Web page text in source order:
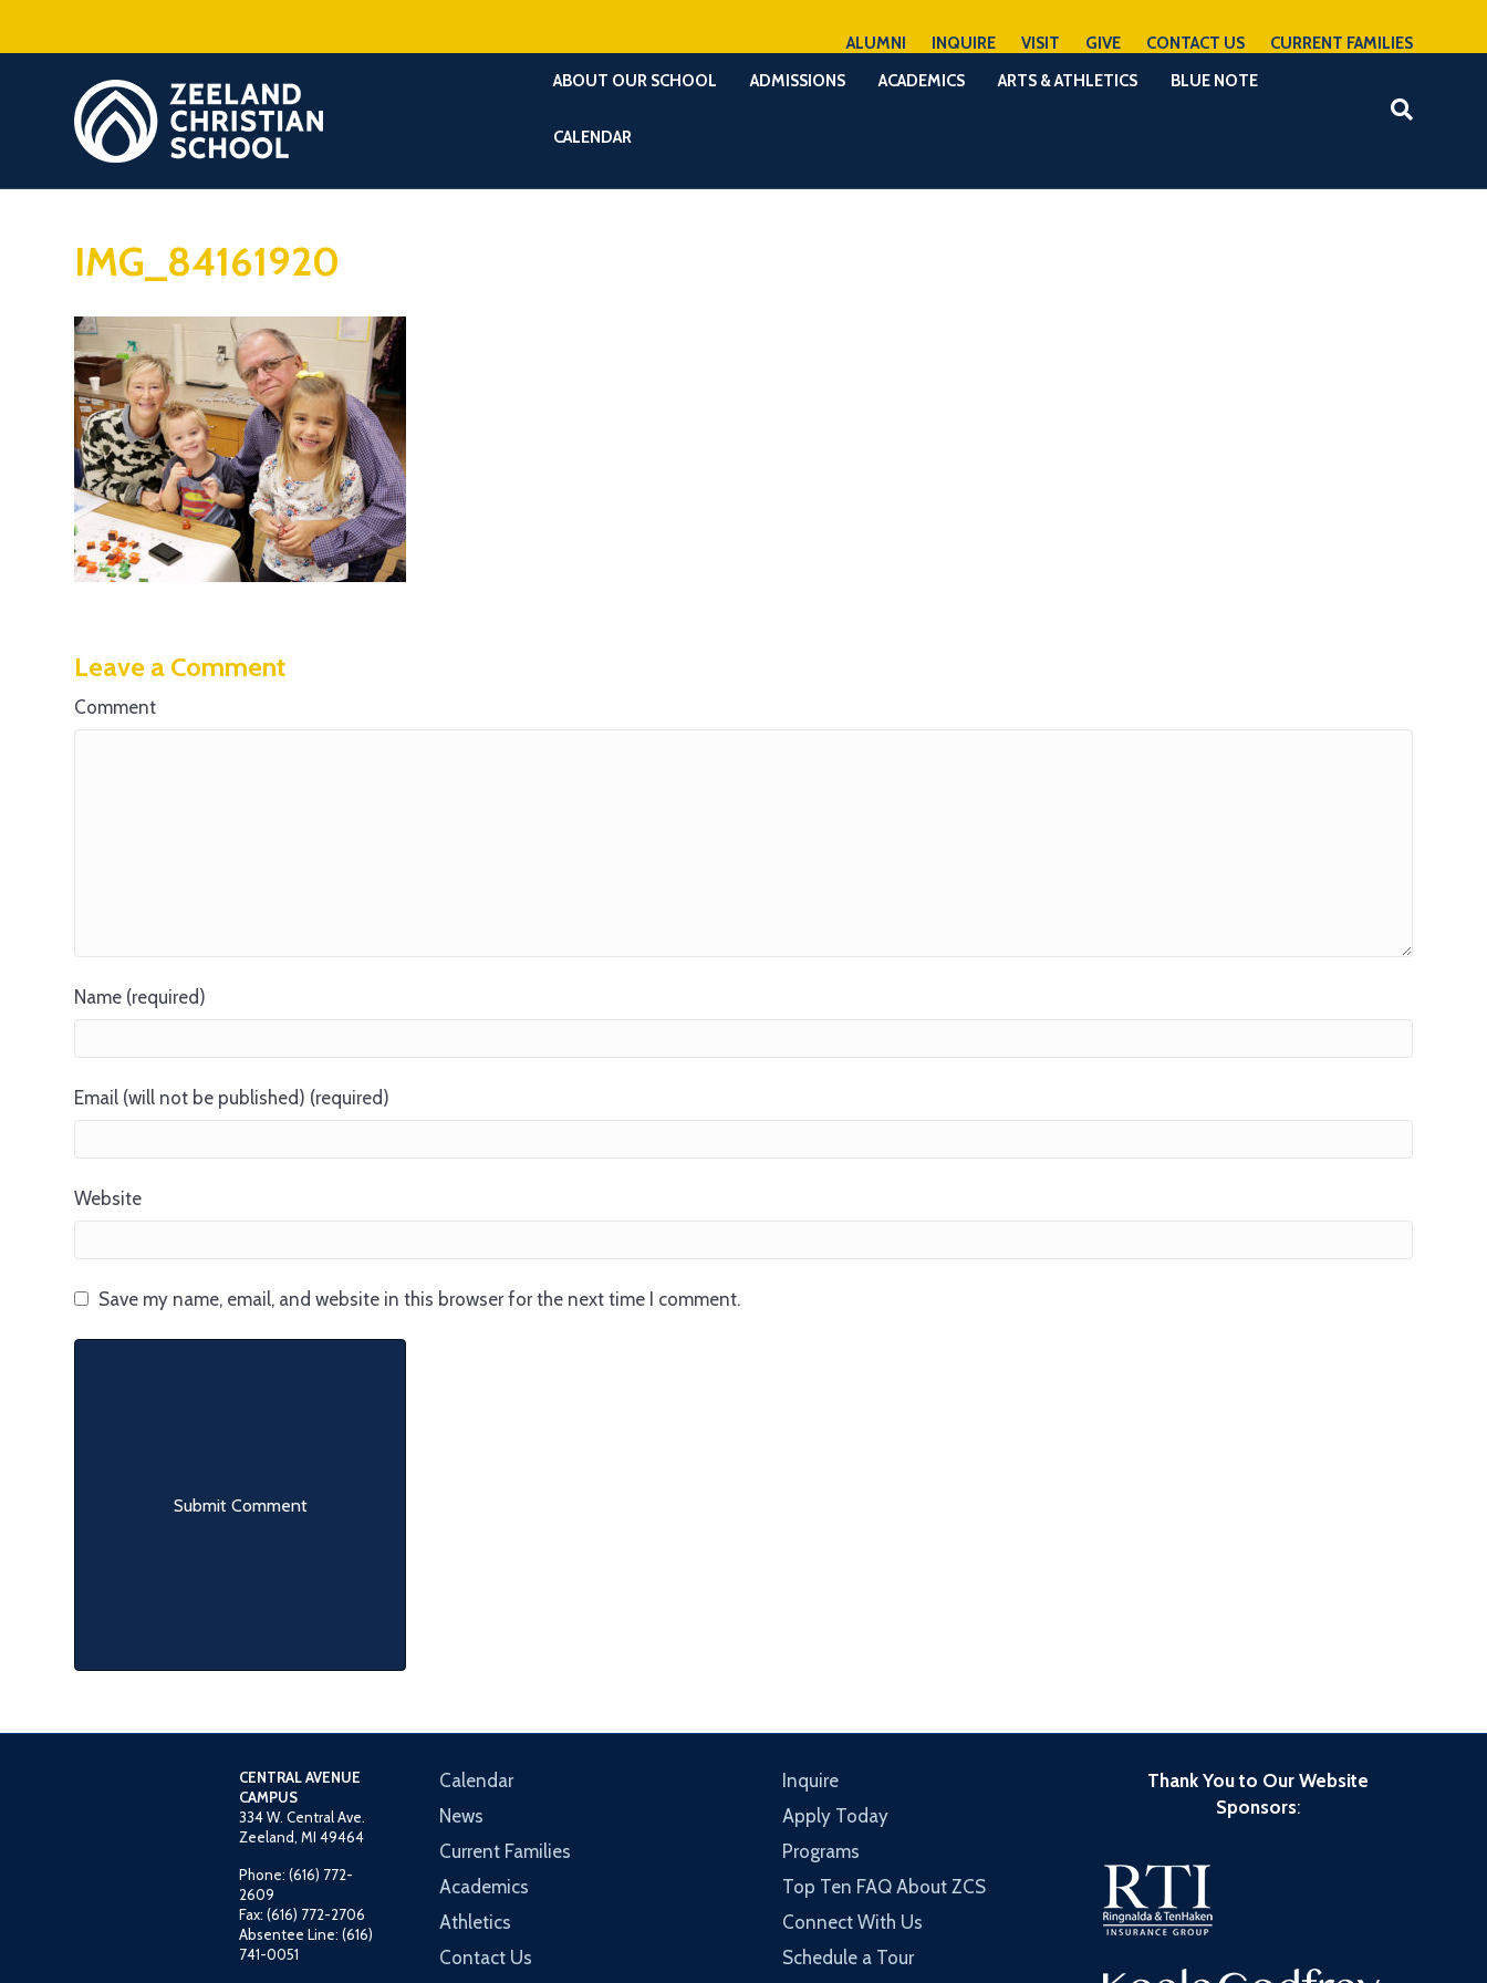
ALUMNI INQUIRE VISIT GIVE CONTACT US
CURRENT FAMILIES
ABOUT OUR SCHOOL
ADMISSIONS ACADEMICS ARTS & ATHLETICS BLUE NOTE
CALENDAR
IMG_84161920
Leave a Comment
Comment
Name (required)
Email (will not be published) (required)
Website
Save my name, email, and website in this browser for the next time I comment.
CENTRAL AVENUE
CAMPUS
334 W. Central Ave.
Zeeland, MI 49464
Phone: (616) 772-
2609
Fax: (616) 772-2706
Absentee Line: (616)
741-0051
Calendar
News
Current Families
Academics
Athletics
Contact Us
Inquire
Apply Today
Programs
Top Ten FAQ About ZCS
Connect With Us
Schedule a Tour
Thank You to Our Website
Sponsors: